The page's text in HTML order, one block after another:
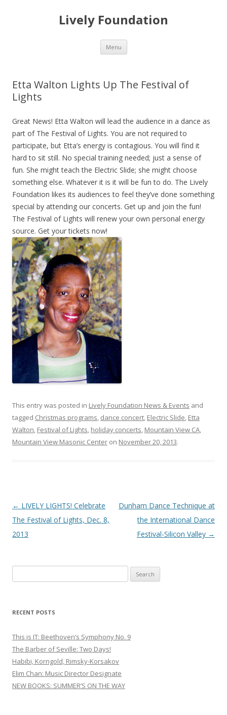
Lively Foundation
Menu Skip
content
Etta Walton Lights Up The Festival of
Lights
Great News! Etta Walton will lead the audience in a dance as
part of The Festival of Lights. You are not required to
participate, but Etta’s energy is contagious. You will find it
hard to sit still. No special training needed; just a sense of
fun. She might teach the Electric Slide; she might choose
something else. Whatever it is it will be fun to do. The Lively
Foundation likes its audiences to feel they’ve done something
special by attending our concerts. Get up and join the fun!
The Festival of Lights will renew your own personal energy
source. Get your tickets now!
This entry was posted in Lively Foundation News & Events and
tagged Christmas programs, dance concert, Electric Slide, Etta
Walton, Festival of Lights, holiday concerts, Mountain View CA,
Mountain View Masonic Center on November 20, 2013.
Post
navigation
← LIVELY LIGHTS! Celebrate
The Festival of Lights, Dec. 8,
2013
Dunham Dance Technique at
the International Dance
Festival-Silicon Valley →
e
r
h
f
o
r
:
RECENT POSTS
This is IT: Beethoven’s Symphony No. 9
The Barber of Seville: Two Days!
Habibi, Korngold, Rimsky-Korsakov
Elim Chan: Music Director Designate
NEW BOOKS: SUMMER’S ON THE WAY